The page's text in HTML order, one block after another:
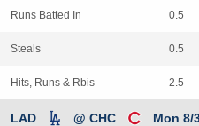
Runs Batted In 0.5
Steals 0.5
Hits, Runs & Rbis 2.5
LAD @ CHC Mon 8/